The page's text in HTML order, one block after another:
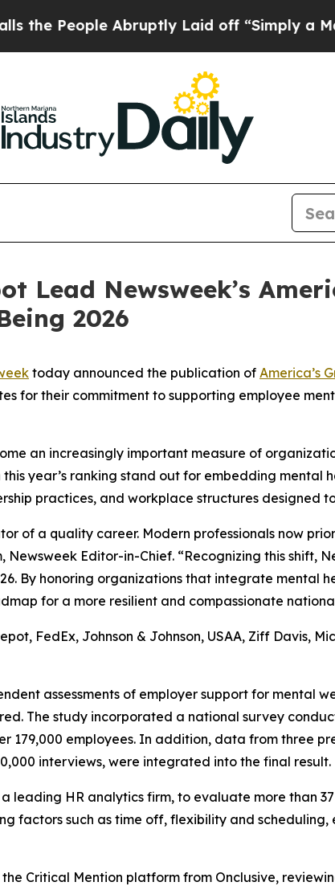
People Abruptly Laid off “Simply a Math
Lead Newsweek’s
2026
today announced the publication of America’s
for their commitment to supporting employee
an increasingly important measure of
year’s ranking stand out for embedding mental
practices, and workplace structures designed
of a quality career. Modern professionals now
Editor-in-Chief. “Recognizing this shift,
By honoring organizations that integrate mental
for a more resilient and compassionate
FedEx, Johnson & Johnson, USAA, Ziff Davis,
assessments of employer support for mental
The study incorporated a national survey
179,000 employees. In addition, data from three
interviews, were integrated into the final result.
leading HR analytics firm, to evaluate more than
factors such as time off, flexibility and scheduling,
Critical Mention platform from Onclusive,